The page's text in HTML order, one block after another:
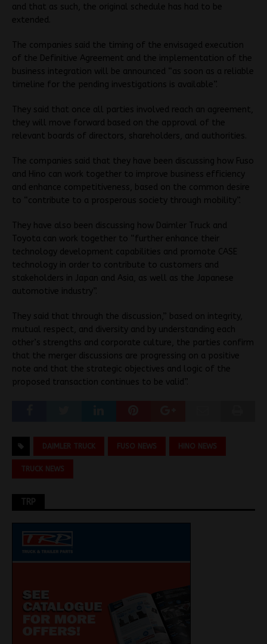
and that as such, the original schedule has had to be
extended.
The companies said the timing of the envisaged execution
of the Definitive Agreement and the implementation of the
business integration will be announced “as soon as a reliable
timeline for the pending investigations is available”.
They said that once all parties involved reach an agreement,
they will move forward based on the approval of the
relevant boards of directors, shareholders, and authorities.
The companies said that they have been discussing how Fuso
and Hino can work together to improve business efficiency
and enhance competitiveness, based on the common desire
to “contribute to a prosperous society through mobility”.
They have also been discussing how Daimler Truck and
Toyota can work together to “further enhance their
technology development capabilities and promote CASE
technology in order to contribute to customers and
stakeholders in Japan and Asia, as well as the Japanese
automotive industry”.
They said that through the discussion,” based on integrity,
mutual respect, and diversity and by understanding each
other’s strengths and corporate culture, the parties confirm
that the merger discussions are progressing on a positive
note and that the strategic objectives and logic of the
proposed transaction continues to be valid”.
DAIMLER TRUCK FUSO NEWS HINO NEWS
TRUCK NEWS
TRP